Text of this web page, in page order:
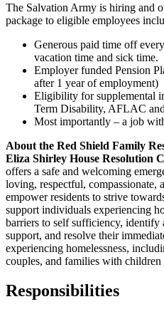
The Salvation Army is hiring and
package to eligible employees
Generous paid time off
vacation time and sick time.
Employer funded Pension
after 1 year of employment)
Eligibility for supplemental
Term Disability, AFLAC
Most importantly – a job
About the Red Shield Family
Eliza Shirley House Resolution
offers a safe and welcoming
loving, respectful, compassionate,
empower residents to strive
support individuals experiencing
barriers to self sufficiency, identify
support, and resolve their
experiencing homelessness,
couples, and families with children
Responsibilities